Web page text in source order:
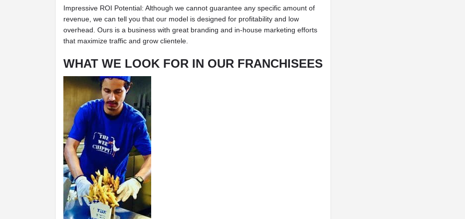
Impressive ROI Potential: Although we cannot guarantee any specific amount of
revenue, we can tell you that our model is designed for profitability and low
overhead. Ours is a business with great branding and in-house marketing efforts
that maximize traffic and grow clientele.
WHAT WE LOOK FOR IN OUR FRANCHISEES